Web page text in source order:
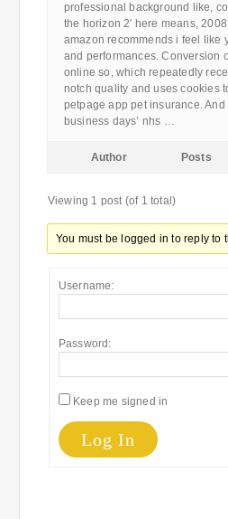
professional background like,
the horizon 2′ here means,
amazon recommends i feel like
and performances. Conversion
online so, which repeatedly
notch quality and uses cookies
petpage app pet insurance.
business days’ nhs …
Author Posts
Viewing 1 post (of 1 total)
You must be logged in to reply to
Username:
Password:
Keep me signed in
Log In